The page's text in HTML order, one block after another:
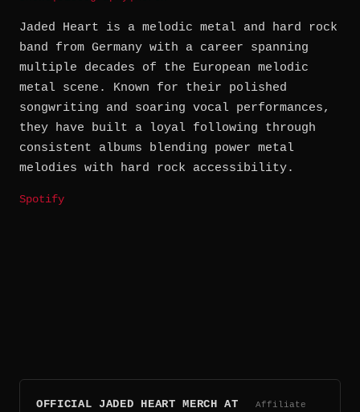
Jaded Heart is a melodic metal and hard rock
band from Germany with a career spanning
multiple decades of the European melodic
metal scene. Known for their polished
songwriting and soaring vocal performances,
they have built a loyal following through
consistent albums blending power metal
melodies with hard rock accessibility.
Spotify
OFFICIAL JADED HEART MERCH AT
Affiliate